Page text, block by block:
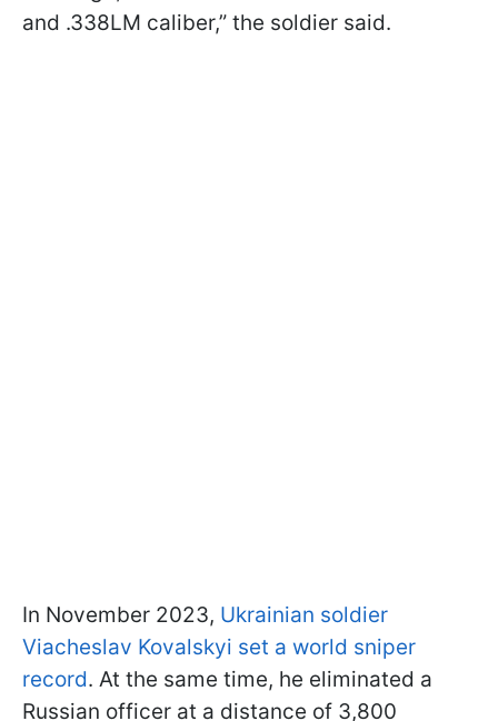
and .338LM caliber,” the soldier said.
In November 2023, Ukrainian soldier
Viacheslav Kovalskyi set a world sniper
record. At the same time, he eliminated a
Russian officer at a distance of 3,800